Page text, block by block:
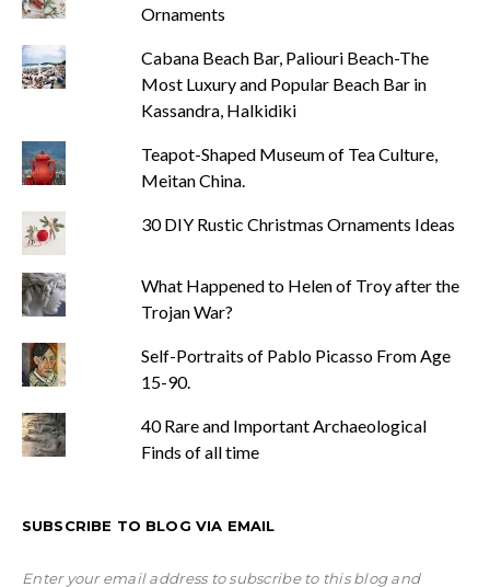
Ornaments
Cabana Beach Bar, Paliouri Beach-The
Most Luxury and Popular Beach Bar in
Kassandra, Halkidiki
Teapot-Shaped Museum of Tea Culture,
Meitan China.
30 DIY Rustic Christmas Ornaments Ideas
What Happened to Helen of Troy after the
Trojan War?
Self-Portraits of Pablo Picasso From Age
15-90.
40 Rare and Important Archaeological
Finds of all time
SUBSCRIBE TO BLOG VIA EMAIL
Enter your email address to subscribe to this blog and